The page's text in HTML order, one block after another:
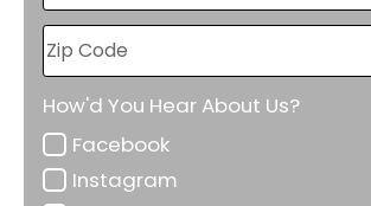
How'd You Hear About Us?
Facebook
Instagram